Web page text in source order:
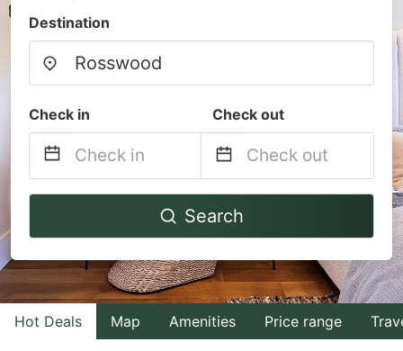
Destination
Check in Check out
Navigate
to
interact
with
the
Navigate
to
interact
with
the
Search
Hot Deals Map Amenities Price range